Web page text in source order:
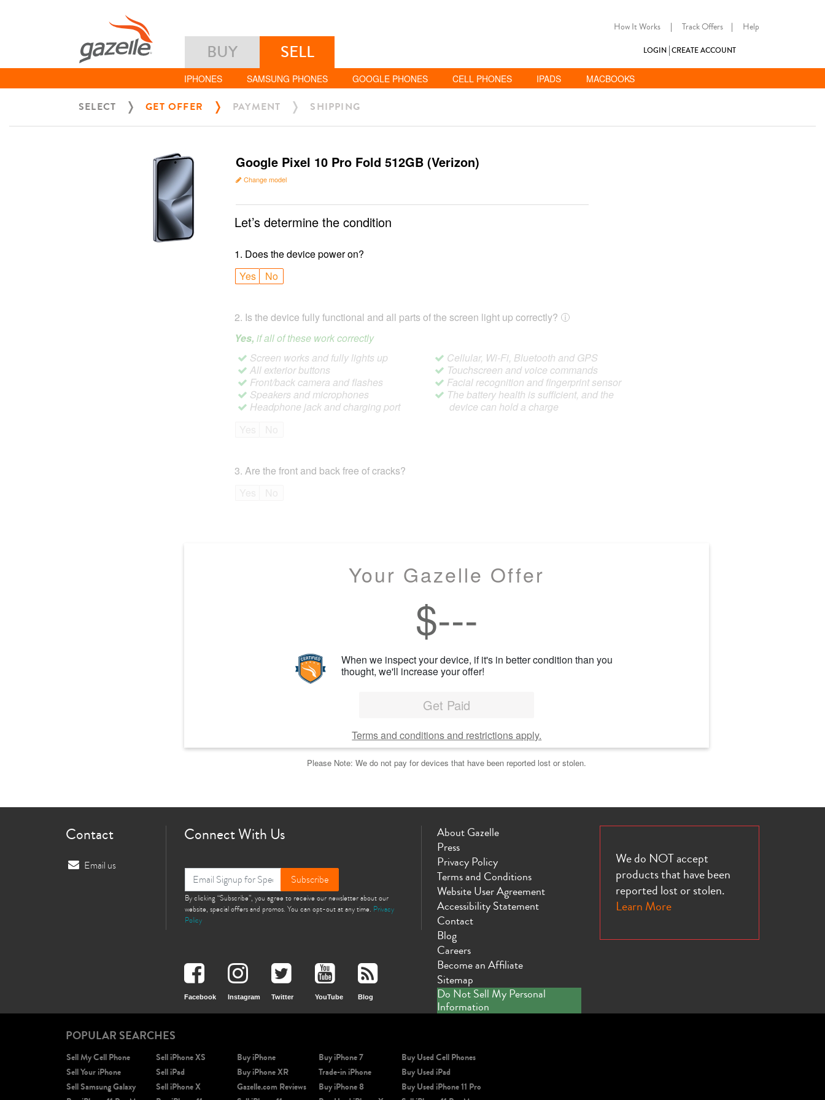
How It Works | Track Offers | Help
BUY SELL LOGIN CREATE ACCOUNT
IPHONES SAMSUNG PHONES GOOGLE PHONES CELL PHONES IPADS MACBOOKS
SELECT GET OFFER PAYMENT SHIPPING
Google Pixel 10 Pro Fold 512GB (Verizon)
Change model
Let’s determine the condition
1. Does the device power on?
Yes
No
2. Is the device fully functional and all parts of the screen light up correctly?
Yes, if all of these work correctly
Screen works and fully lights up
All exterior buttons
Front/back camera and flashes
Speakers and microphones
Headphone jack and charging port
Cellular, Wi-Fi, Bluetooth and GPS
Touchscreen and voice commands
Facial recognition and fingerprint sensor
The battery health is sufficient, and the
device can hold a charge
3. Are the front and back free of cracks?
Your Gazelle Offer
$---
When we inspect your device, if it's in better condition than you
thought, we'll increase your offer!
Get Paid
Terms and conditions and restrictions apply.
Please Note: We do not pay for devices that have been reported lost or stolen.
Contact
Email us
Connect With Us
Subscribe
By clicking “Subscribe”, you agree to receive our newsletter about our
website, special offers and promos. You can opt-out at any time. Privacy
Policy
Facebook Instagram Twitter YouTube Blog
About Gazelle
Press
Privacy Policy
Terms and Conditions
Website User Agreement
Accessibility Statement
Contact
Blog
Careers
Become an Affiliate
Sitemap
Do Not Sell My Personal
Information
We do NOT accept
products that have been
reported lost or stolen.
Learn More
POPULAR SEARCHES
Sell My Cell Phone
Sell Your iPhone
Sell Samsung Galaxy
Sell iPhone XS
Sell iPad
Sell iPhone X
Buy iPhone
Buy iPhone XR
Gazelle.com Reviews
Buy iPhone 7
Trade-in iPhone
Buy iPhone 8
Buy Used Cell Phones
Buy Used iPad
Buy Used iPhone 11 Pro